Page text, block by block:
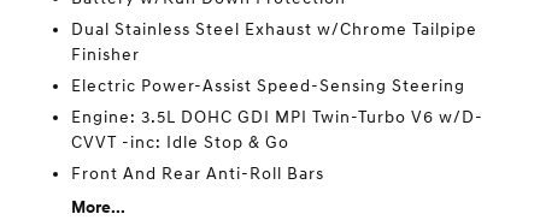
Dual Stainless Steel Exhaust w/Chrome Tailpipe
Finisher
Electric Power-Assist Speed-Sensing Steering
Engine: 3.5L DOHC GDI MPI Twin-Turbo V6 w/D-
CVVT -inc: Idle Stop & Go
Front And Rear Anti-Roll Bars
More...